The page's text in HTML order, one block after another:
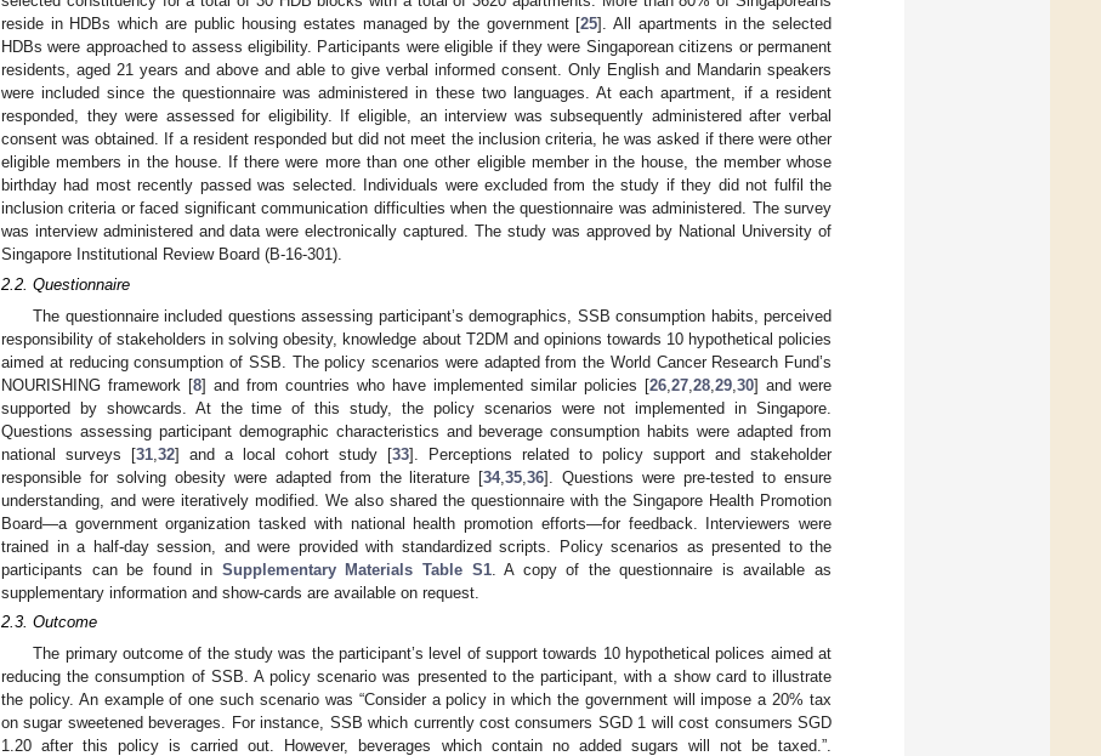
reside in HDBs which are public housing estates managed by the government [25]. All apartments in the selected
HDBs were approached to assess eligibility. Participants were eligible if they were Singaporean citizens or permanent
residents, aged 21 years and above and able to give verbal informed consent. Only English and Mandarin speakers
were included since the questionnaire was administered in these two languages. At each apartment, if a resident
responded, they were assessed for eligibility. If eligible, an interview was subsequently administered after verbal
consent was obtained. If a resident responded but did not meet the inclusion criteria, he was asked if there were other
eligible members in the house. If there were more than one other eligible member in the house, the member whose
birthday had most recently passed was selected. Individuals were excluded from the study if they did not fulfil the
inclusion criteria or faced significant communication difficulties when the questionnaire was administered. The survey
was interview administered and data were electronically captured. The study was approved by National University of
Singapore Institutional Review Board (B-16-301).
2.2. Questionnaire
The questionnaire included questions assessing participant’s demographics, SSB consumption habits, perceived
responsibility of stakeholders in solving obesity, knowledge about T2DM and opinions towards 10 hypothetical policies
aimed at reducing consumption of SSB. The policy scenarios were adapted from the World Cancer Research Fund’s
NOURISHING framework [8] and from countries who have implemented similar policies [26 27 28 29 30] and were
supported by showcards. At the time of this study, the policy scenarios were not implemented in Singapore.
Questions assessing participant demographic characteristics and beverage consumption habits were adapted from
national surveys [31 32] and a local cohort study [33]. Perceptions related to policy support and stakeholder
responsible for solving obesity were adapted from the literature [34,35 ,36]. Questions were pre-tested to ensure
understanding, and were iteratively modified. We also shared the questionnaire with the Singapore Health Promotion
Board—a government organization tasked with national health promotion efforts—for feedback. Interviewers were
trained in a half-day session, and were provided with standardized scripts. Policy scenarios as presented to the
participants can be found in Supplementary Materials Table S1. A copy of the questionnaire is available as
supplementary information and show-cards are available on request.
2.3. Outcome
The primary outcome of the study was the participant’s level of support towards 10 hypothetical polices aimed at
reducing the consumption of SSB. A policy scenario was presented to the participant, with a show card to illustrate
the policy. An example of one such scenario was “Consider a policy in which the government will impose a 20% tax
on sugar sweetened beverages. For instance, SSB which currently cost consumers SGD 1 will cost consumers SGD
1.20 after this policy is carried out. However, beverages which contain no added sugars will not be taxed.”.